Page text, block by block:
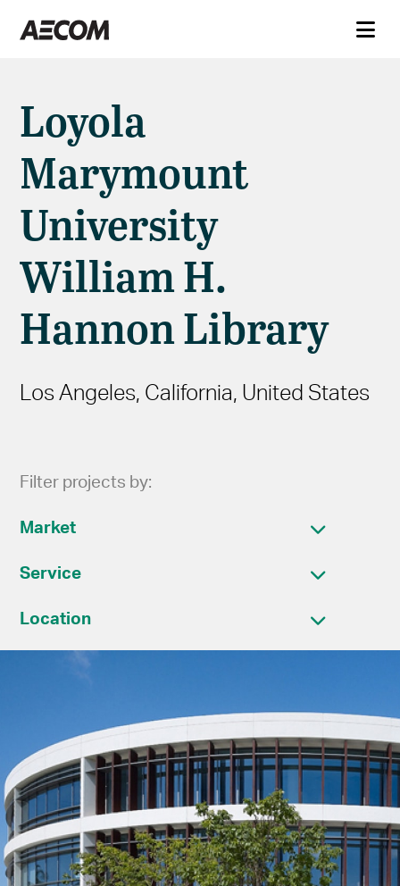
Loyola
Marymount
University
William H.
Hannon Library
Los Angeles, California, United States
Filter projects by:
Market
Service
Location